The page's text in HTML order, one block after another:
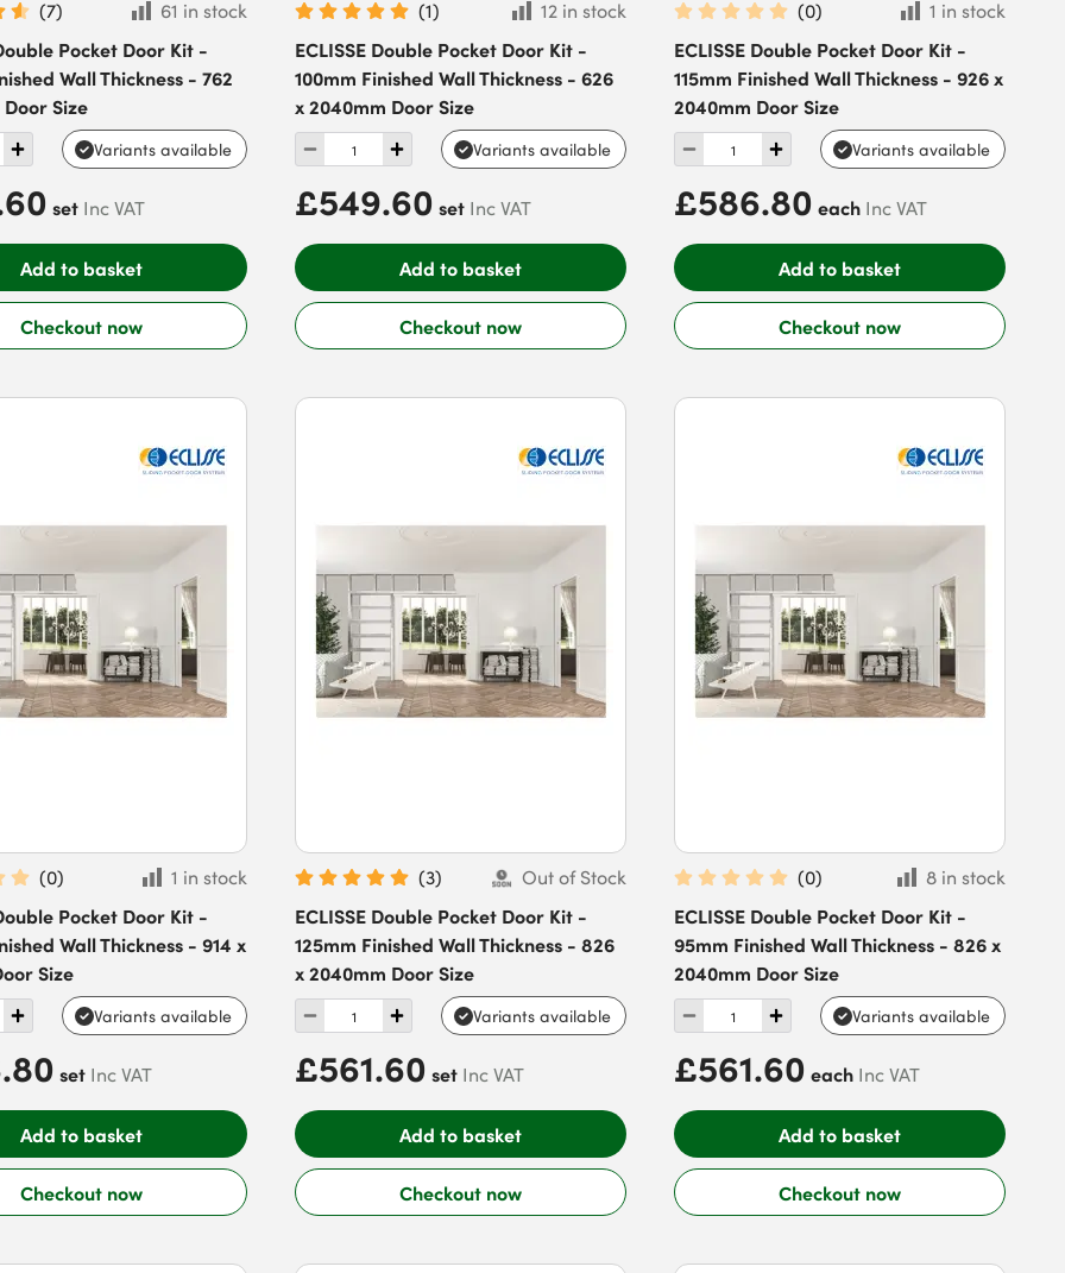
(7)
61 in stock
Pocket Door Kit -
Wall Thickness - 762
Door Size
Variants available
set Inc VAT
Add to basket
Checkout now
(1)
12 in stock
ECLISSE Double Pocket Door Kit -
100mm Finished Wall Thickness - 626
x 2040mm Door Size
Variants available
£549.60 set Inc VAT
Add to basket
Checkout now
(0)
1 in stock
ECLISSE Double Pocket Door Kit -
115mm Finished Wall Thickness - 926 x
2040mm Door Size
Variants available
£586.80 each Inc VAT
Add to basket
Checkout now
(0)
1 in stock
Pocket Door Kit -
Wall Thickness - 914 x
Size
Variants available
set Inc VAT
Add to basket
Checkout now
(3)
Out of Stock
ECLISSE Double Pocket Door Kit -
125mm Finished Wall Thickness - 826
x 2040mm Door Size
Variants available
£561.60 set Inc VAT
Add to basket
Checkout now
(0)
8 in stock
ECLISSE Double Pocket Door Kit -
95mm Finished Wall Thickness - 826 x
2040mm Door Size
Variants available
£561.60 each Inc VAT
Add to basket
Checkout now